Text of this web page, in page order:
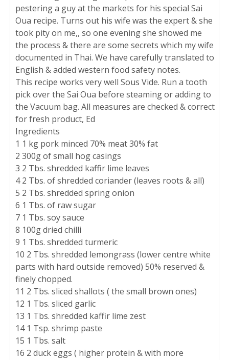
pestering a guy at the markets for his special Sai
Oua recipe. Turns out his wife was the expert & she
took pity on me,, so one evening she showed me
the process & there are some secrets which my wife
documented in Thai. We have carefully translated to
English & added western food safety notes.
This recipe works very well Sous Vide. Run a tooth
pick over the Sai Oua before steaming or adding to
the Vacuum bag. All measures are checked & correct
for fresh product, Ed
Ingredients
1 1 kg pork minced 70% meat 30% fat
2 300g of small hog casings
3 2 Tbs. shredded kaffir lime leaves
4 2 Tbs. of shredded coriander (leaves roots & all)
5 2 Tbs. shredded spring onion
6 1 Tbs. of raw sugar
7 1 Tbs. soy sauce
8 100g dried chilli
9 1 Tbs. shredded turmeric
10 2 Tbs. shredded lemongrass (lower centre white
parts with hard outside removed) 50% reserved &
finely chopped.
11 2 Tbs. sliced shallots ( the small brown ones)
12 1 Tbs. sliced garlic
13 1 Tbs. shredded kaffir lime zest
14 1 Tsp. shrimp paste
15 1 Tbs. salt
16 2 duck eggs ( higher protein & with more